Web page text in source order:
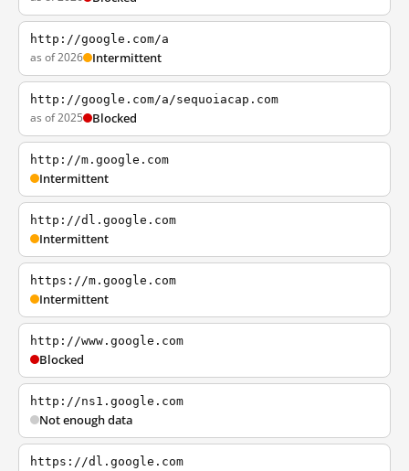
http://google.com/a
as of 2026 Intermittent
http://google.com/a/sequoiacap.com
as of 2025 Blocked
http://m.google.com
Intermittent
http://dl.google.com
Intermittent
https://m.google.com
Intermittent
http://www.google.com
Blocked
http://ns1.google.com
Not enough data
https://dl.google.com